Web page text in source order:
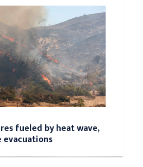
fueled by heat wave,
evacuations